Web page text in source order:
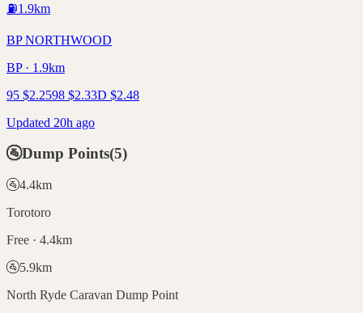
⛽1.9km
BP NORTHWOOD
BP · 1.9km
95 $2.2598 $2.33D $2.48
Updated 20h ago
🚰Dump Points(5)
🚰4.4km
Torotoro
Free · 4.4km
🚰5.9km
North Ryde Caravan Dump Point